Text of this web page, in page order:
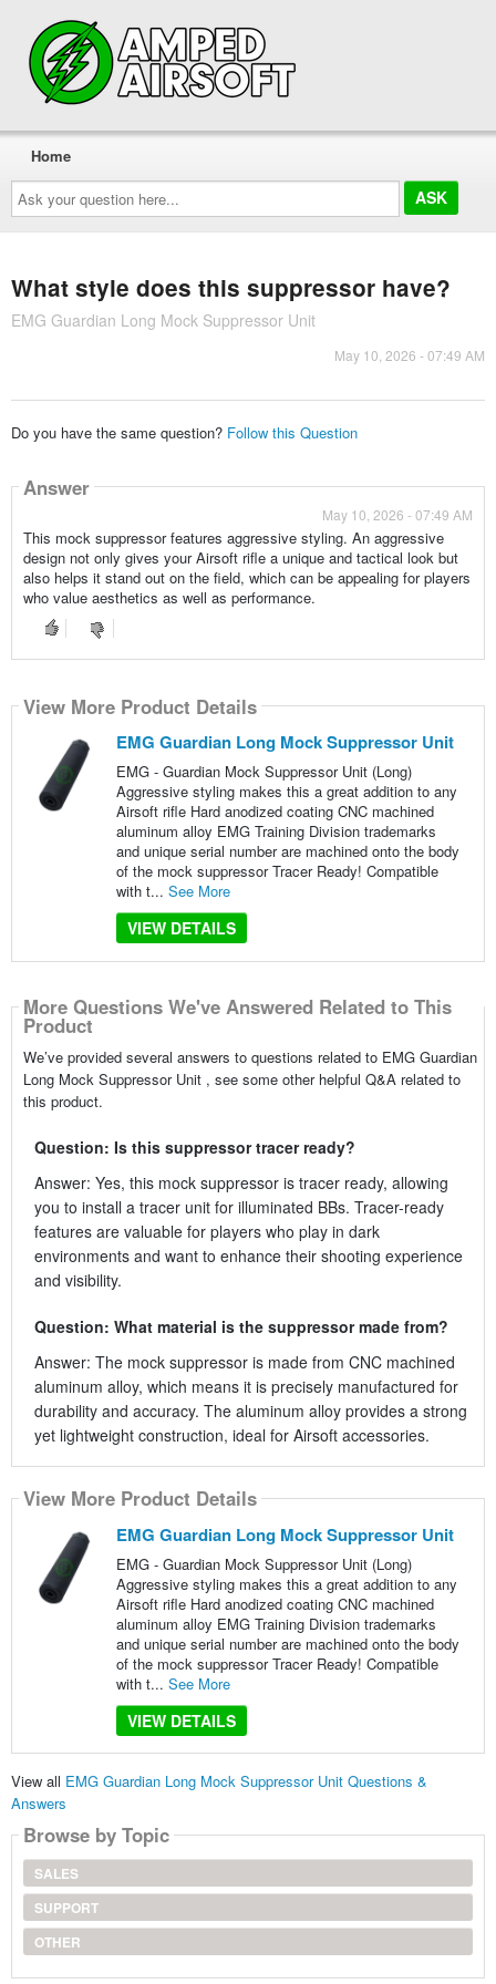
Ask
your
question
here...
Home
What style does this suppressor have?
EMG Guardian Long Mock Suppressor Unit
May 10, 2026 - 07:49 AM
Do you have the same question? Follow this Question
Answer
May 10, 2026 - 07:49 AM
This mock suppressor features aggressive styling. An aggressive
design not only gives your Airsoft rifle a unique and tactical look but
also helps it stand out on the field, which can be appealing for players
who value aesthetics as well as performance.
View More Product Details
EMG Guardian Long Mock Suppressor Unit
EMG - Guardian Mock Suppressor Unit (Long)
Aggressive styling makes this a great addition to any
Airsoft rifle Hard anodized coating CNC machined
aluminum alloy EMG Training Division trademarks
and unique serial number are machined onto the body
of the mock suppressor Tracer Ready! Compatible
with t... See More
VIEW DETAILS
More Questions We've Answered Related to This
Product
We’ve provided several answers to questions related to EMG Guardian
Long Mock Suppressor Unit , see some other helpful Q&A related to
this product.
Question: Is this suppressor tracer ready?
Answer: Yes, this mock suppressor is tracer ready, allowing
you to install a tracer unit for illuminated BBs. Tracer-ready
features are valuable for players who play in dark
environments and want to enhance their shooting experience
and visibility.
Question: What material is the suppressor made from?
Answer: The mock suppressor is made from CNC machined
aluminum alloy, which means it is precisely manufactured for
durability and accuracy. The aluminum alloy provides a strong
yet lightweight construction, ideal for Airsoft accessories.
View More Product Details
EMG Guardian Long Mock Suppressor Unit
EMG - Guardian Mock Suppressor Unit (Long)
Aggressive styling makes this a great addition to any
Airsoft rifle Hard anodized coating CNC machined
aluminum alloy EMG Training Division trademarks
and unique serial number are machined onto the body
of the mock suppressor Tracer Ready! Compatible
with t... See More
VIEW DETAILS
View all EMG Guardian Long Mock Suppressor Unit Questions &
Answers
Browse by Topic
SALES
SUPPORT
OTHER